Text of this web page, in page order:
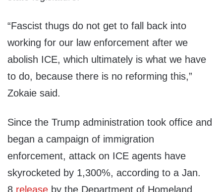
“Fascist thugs do not get to fall back into
working for our law enforcement after we
abolish ICE, which ultimately is what we have
to do, because there is no reforming this,”
Zokaie said.
Since the Trump administration took office and
began a campaign of immigration
enforcement, attack on ICE agents have
skyrocketed by 1,300%, according to a Jan.
8 release by the Department of Homeland